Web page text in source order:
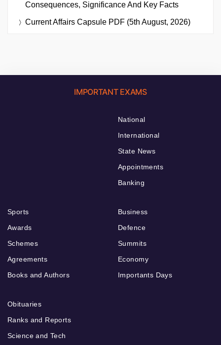
Consequences, Significance And Key Facts
Current Affairs Capsule PDF (5th August, 2026)
IMPORTANT EXAMS
National
International
State News
Appointments
Banking
Sports
Awards
Schemes
Agreements
Books and Authors
Business
Defence
Summits
Economy
Importants Days
Obituaries
Ranks and Reports
Science and Tech